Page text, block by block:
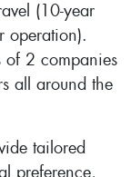
(10-year
operation).
of 2 companies
all around the
tailored
preference,